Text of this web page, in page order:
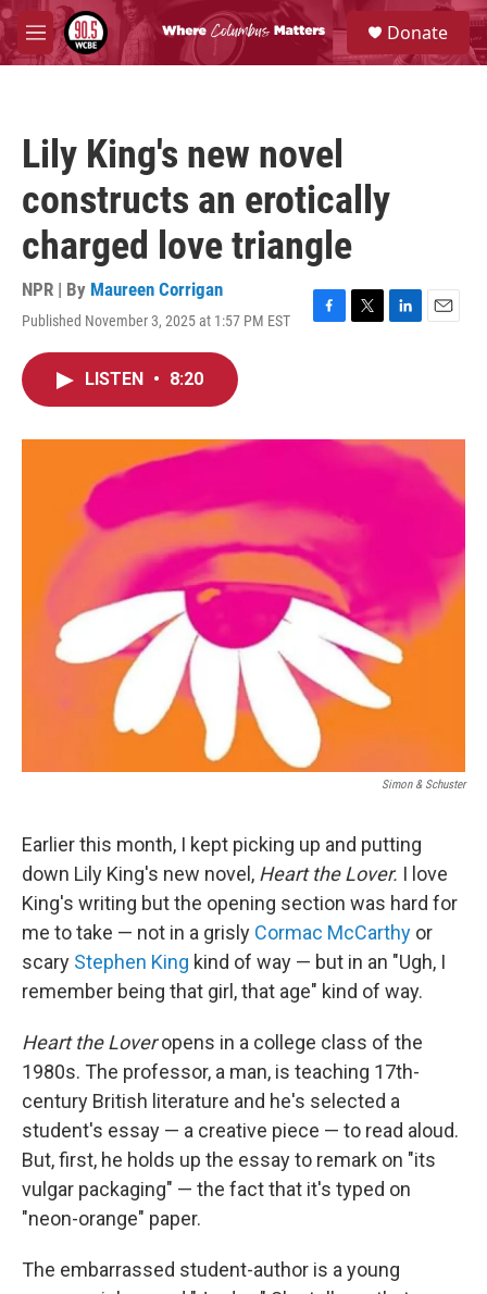
Skip to main content
M
e
S
e
a
Donate
Lily King's new novel
constructs an erotically
charged love triangle
NPR | By Maureen Corrigan
Published November 3, 2025 at 1:57 PM EST
F
o
T
r
L
I
n
E
LISTEN • 8:20
Simon & Schuster
Earlier this month, I kept picking up and putting
down Lily King's new novel, Heart the Lover. I love
King's writing but the opening section was hard for
me to take — not in a grisly Cormac McCarthy or
scary Stephen King kind of way — but in an "Ugh, I
remember being that girl, that age" kind of way.
Heart the Loveropens in a college class of the
1980s. The professor, a man, is teaching 17th-
century British literature and he's selected a
student's essay — a creative piece — to read aloud.
But, first, he holds up the essay to remark on "its
vulgar packaging" — the fact that it's typed on
"neon-orange" paper.
The embarrassed student-author is a young